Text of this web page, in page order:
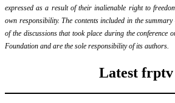
expressed as a result of their inalienable right to
own responsibility. The contents included in the
of the discussions that took place during the conference
Foundation and are the sole responsibility of its authors.
Latest frptv